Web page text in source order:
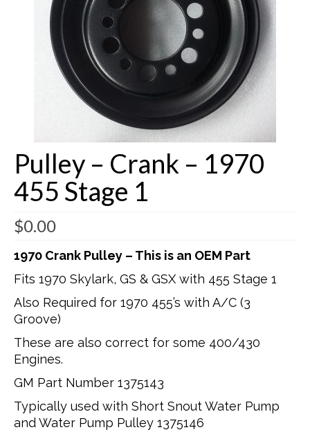
Pulley – Crank – 1970
455 Stage 1
$0.00
1970 Crank Pulley – This is an OEM Part
Fits 1970 Skylark, GS & GSX with 455 Stage 1
Also Required for 1970 455’s with A/C (3
Groove)
These are also correct for some 400/430
Engines.
GM Part Number 1375143
Typically used with Short Snout Water Pump
and Water Pump Pulley 1375146